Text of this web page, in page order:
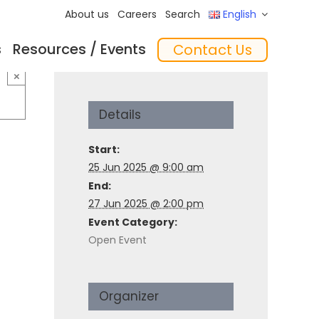
About us Careers Search English
Resources / Events
Contact Us
×
Details
Start:
25 Jun 2025 @ 9:00 am
End:
27 Jun 2025 @ 2:00 pm
Event Category:
Open Event
Organizer